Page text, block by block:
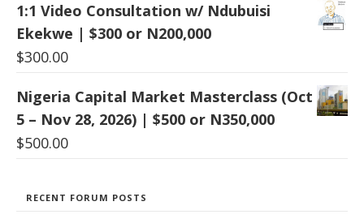
1:1 Video Consultation w/ Ndubuisi
Ekekwe | $300 or N200,000
$300.00
Nigeria Capital Market Masterclass (Oct
5 – Nov 28, 2026) | $500 or N350,000
$500.00
RECENT FORUM POSTS